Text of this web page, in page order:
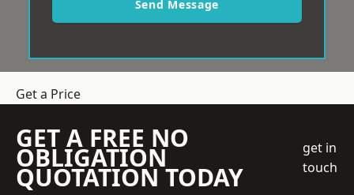
Send Message
Get a Price
GET A FREE NO
OBLIGATION
QUOTATION TODAY
get in
touch